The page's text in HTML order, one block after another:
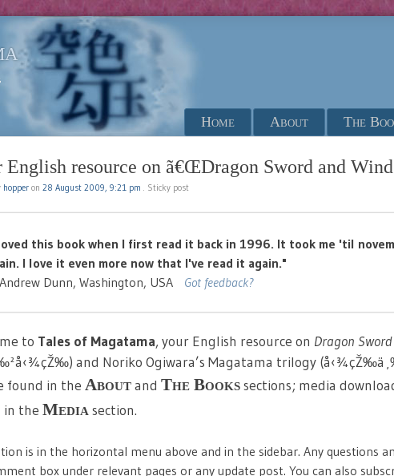
MenuSkip to content
Home About The
English resource on ã€ŒDragon Sword and Wind
hopper on 28 August 2009, 9:21 pm Sticky post
this book when I first read it back in 1996. It took me 'til
I love it even more now that I've read it again."
Dunn, Washington, USA
Got feedback?
to Tales of Magatama, your English resource on Dragon
and Noriko Ogiwara’s Magatama trilogy
found in the Aboutand The Bookssections; media
in the Media section.
is in the horizontal menu above and in the sidebar. Any questions
box under relevant pages or any update post. You can also